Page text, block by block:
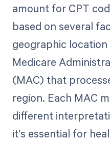
amount for CPT
based on several
geographic
Medicare
(MAC) that
region. Each MAC
different
it's essential for